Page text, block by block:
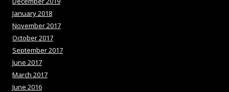
January 2018
November 2017
October 2017
September 2017
June 2017
March 2017
June 2016